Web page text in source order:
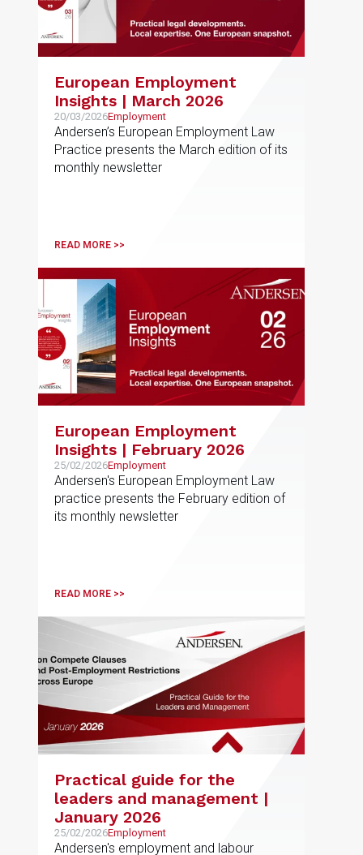
European Employment
Insights | March 2026
20/03/2026Employment
Andersen’s European Employment Law
Practice presents the March edition of its
monthly newsletter
READ MORE >>
European Employment
Insights | February 2026
25/02/2026Employment
Andersen's European Employment Law
practice presents the February edition of
its monthly newsletter
READ MORE >>
Practical guide for the
leaders and management |
January 2026
25/02/2026Employment
Andersen's employment and labour